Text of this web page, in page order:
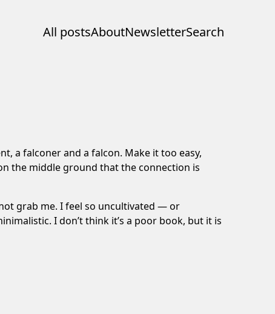
All postsAboutNewsletterSearch
a falconer and a falcon. Make it too easy,
the middle ground that the connection is
grab me. I feel so uncultivated — or
I don’t think it’s a poor book, but it is